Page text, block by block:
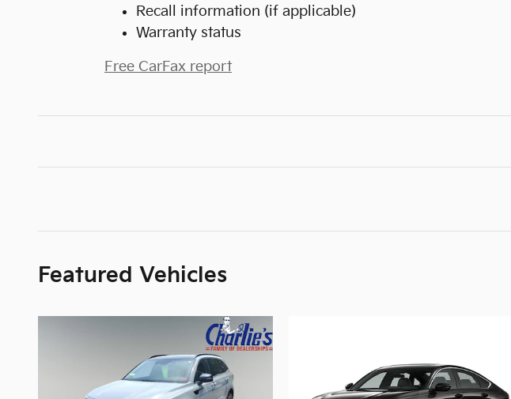
Recall information (if applicable)
Warranty status
Free CarFax report
Featured Vehicles